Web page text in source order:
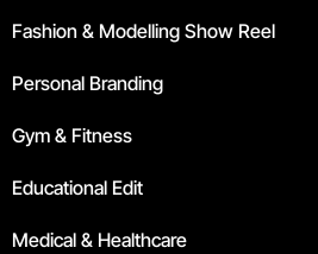
Fashion & Modelling Show Reel
Personal Branding
Gym & Fitness
Educational Edit
Medical & Healthcare